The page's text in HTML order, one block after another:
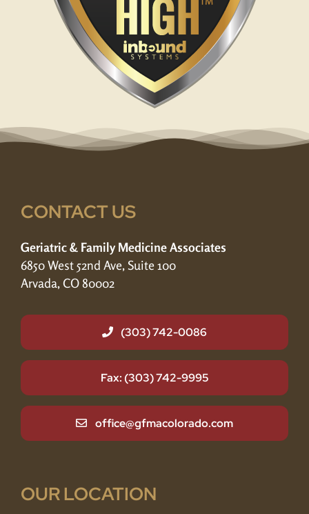
CONTACT US
Geriatric & Family Medicine Associates
6850 West 52nd Ave, Suite 100
Arvada, CO 80002
(303) 742-0086
Fax: (303) 742-9995
office@gfmacolorado.com
OUR LOCATION